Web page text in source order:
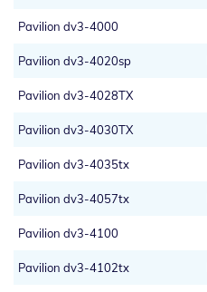
Pavilion dv3-4000
Pavilion dv3-4020sp
Pavilion dv3-4028TX
Pavilion dv3-4030TX
Pavilion dv3-4035tx
Pavilion dv3-4057tx
Pavilion dv3-4100
Pavilion dv3-4102tx